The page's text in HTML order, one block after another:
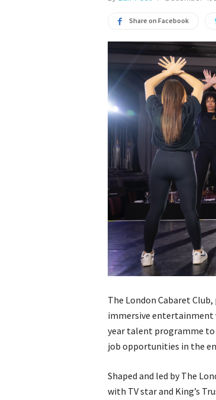
Share on Facebook
The London Cabaret
immersive entertainment
year talent programme to
job opportunities in the
Shaped and led by The
with TV star and King’s